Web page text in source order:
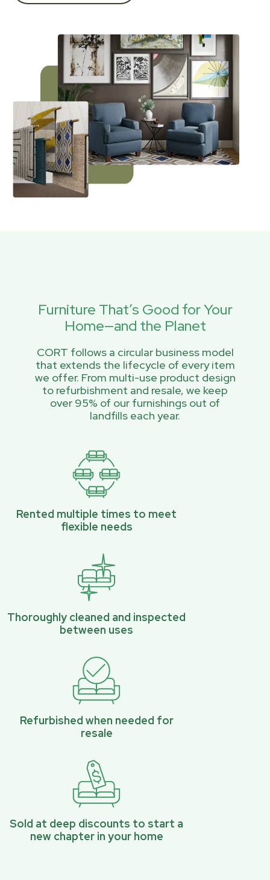
Furniture That’s Good for Your
Home—and the Planet
CORT follows a circular business model
that extends the lifecycle of every item
we offer. From multi-use product design
to refurbishment and resale, we keep
over 95% of our furnishings out of
landfills each year.
Rented multiple times to meet
flexible needs
Thoroughly cleaned and inspected
between uses
Refurbished when needed for
resale
Sold at deep discounts to start a
new chapter in your home